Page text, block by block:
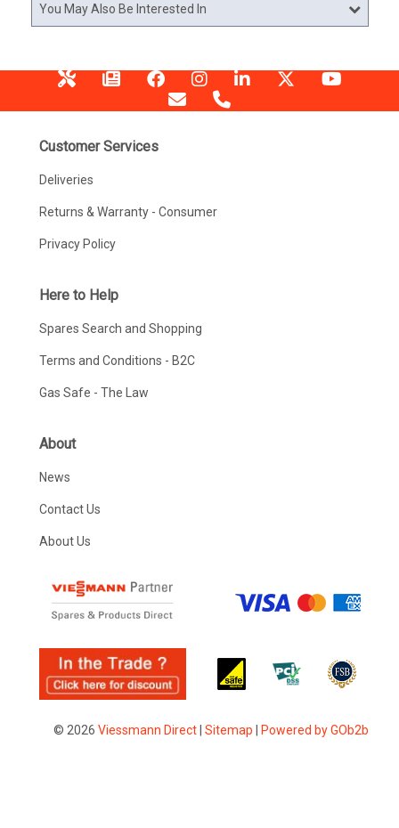
You May Also Be Interested In
Customer Services
Deliveries
Returns & Warranty - Consumer
Privacy Policy
Here to Help
Spares Search and Shopping
Terms and Conditions - B2C
Gas Safe - The Law
About
News
Contact Us
About Us
© 2026 Viessmann Direct| Sitemap Powered by GOb2b